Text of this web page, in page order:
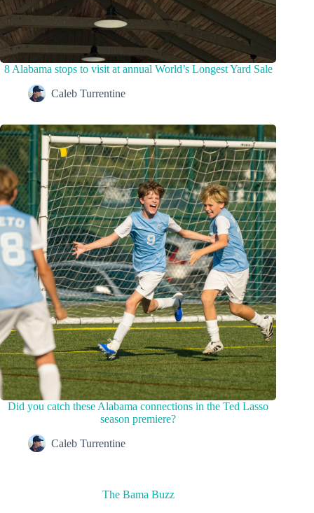
8 Alabama stops to visit at annual World’s Longest Yard Sale
Caleb Turrentine
Did you catch these Alabama connections in the Ted Lasso
season premiere?
Caleb Turrentine
The Bama Buzz